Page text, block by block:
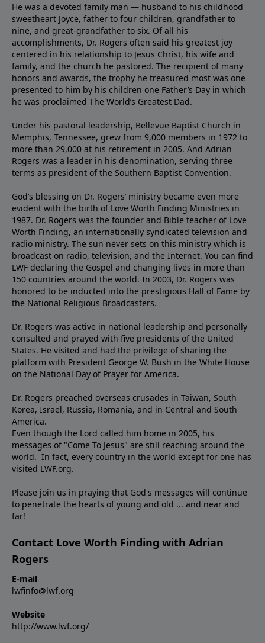
He was a devoted family man — husband to his childhood
sweetheart Joyce, father to four children, grandfather to
nine, and great-grandfather to six. Of all his
accomplishments, Dr. Rogers often said his greatest joy
centered in his relationship to Jesus Christ, his wife and
family, and the church he pastored. The recipient of many
honors and awards, the trophy he treasured most was one
presented to him by his children one Father’s Day in which
he was proclaimed The World’s Greatest Dad.
Under his pastoral leadership, Bellevue Baptist Church in
Memphis, Tennessee, grew from 9,000 members in 1972 to
more than 29,000 at his retirement in 2005. And Adrian
Rogers was a leader in his denomination, serving three
terms as president of the Southern Baptist Convention.
God’s blessing on Dr. Rogers’ ministry became even more
evident with the birth of Love Worth Finding Ministries in
1987. Dr. Rogers was the founder and Bible teacher of Love
Worth Finding, an internationally syndicated television and
radio ministry. The sun never sets on this ministry which is
broadcast on radio, television, and the Internet. You can find
LWF declaring the Gospel and changing lives in more than
150 countries around the world. In 2003, Dr. Rogers was
honored to be inducted into the prestigious Hall of Fame by
the National Religious Broadcasters.
Dr. Rogers was active in national leadership and personally
consulted and prayed with five presidents of the United
States. He visited and had the privilege of sharing the
platform with President George W. Bush in the White House
on the National Day of Prayer for America.
Dr. Rogers preached overseas crusades in Taiwan, South
Korea, Israel, Russia, Romania, and in Central and South
America.
Even though the Lord called him home in 2005, his
messages of "Come To Jesus" are still reaching around the
world. In fact, every country in the world except for one has
visited LWF.org.
Please join us in praying that God's messages will continue
to penetrate the hearts of young and old ... and near and
far!
Contact Love Worth Finding with Adrian
Rogers
E-mail
lwfinfo@lwf.org
Website
http://www.lwf.org/